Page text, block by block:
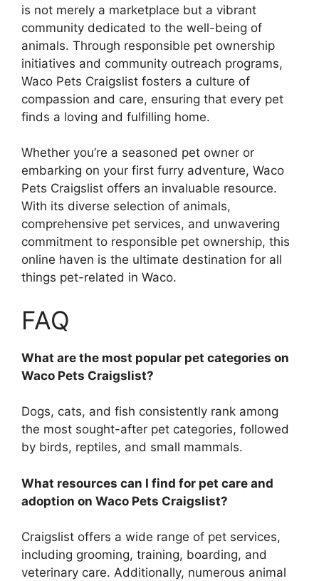
is not merely a marketplace but a vibrant
community dedicated to the well-being of
animals. Through responsible pet ownership
initiatives and community outreach programs,
Waco Pets Craigslist fosters a culture of
compassion and care, ensuring that every pet
finds a loving and fulfilling home.
Whether you’re a seasoned pet owner or
embarking on your first furry adventure, Waco
Pets Craigslist offers an invaluable resource.
With its diverse selection of animals,
comprehensive pet services, and unwavering
commitment to responsible pet ownership, this
online haven is the ultimate destination for all
things pet-related in Waco.
FAQ
What are the most popular pet categories on
Waco Pets Craigslist?
Dogs, cats, and fish consistently rank among
the most sought-after pet categories, followed
by birds, reptiles, and small mammals.
What resources can I find for pet care and
adoption on Waco Pets Craigslist?
Craigslist offers a wide range of pet services,
including grooming, training, boarding, and
veterinary care. Additionally, numerous animal